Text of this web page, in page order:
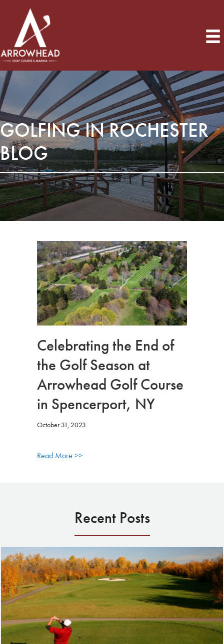
GOLFING IN ROCHESTER
BLOG
Celebrating the End of
the Golf Season at
Arrowhead Golf Course
in Spencerport, NY
October 31, 2023
Read More >>about Celebrating the End of the Golf
Recent Posts